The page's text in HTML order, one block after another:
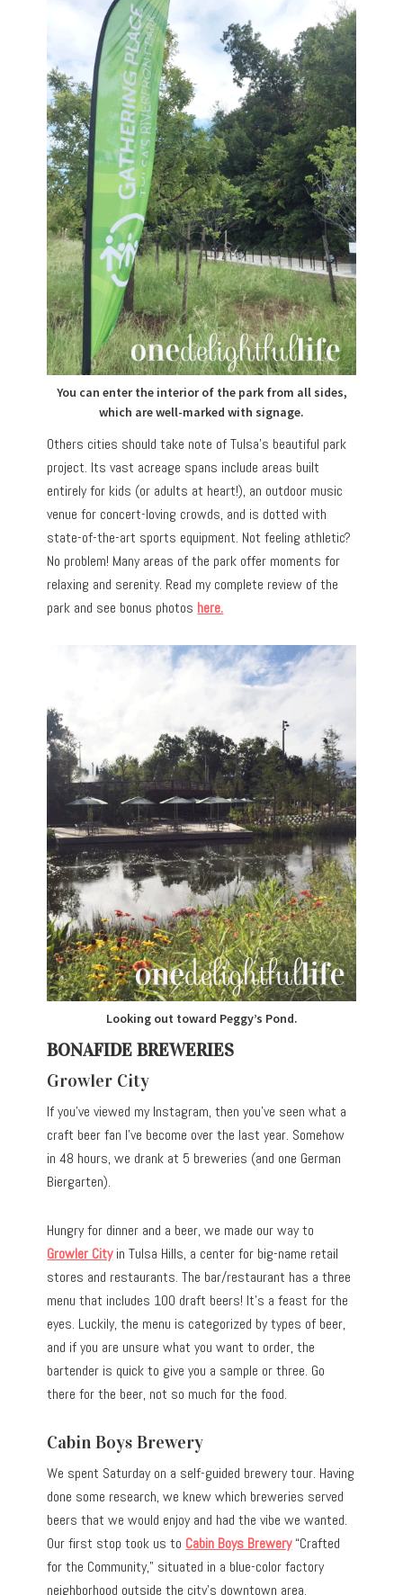
You can enter the interior of the park from all sides,
which are well-marked with signage.
Others cities should take note of Tulsa’s beautiful park
project. Its vast acreage spans include areas built
entirely for kids (or adults at heart!), an outdoor music
venue for concert-loving crowds, and is dotted with
state-of-the-art sports equipment. Not feeling athletic?
No problem! Many areas of the park offer moments for
relaxing and serenity. Read my complete review of the
park and see bonus photos here.
Looking out toward Peggy’s Pond.
BONAFIDE BREWERIES
Growler City
If you’ve viewed my Instagram, then you’ve seen what a
craft beer fan I’ve become over the last year. Somehow
in 48 hours, we drank at 5 breweries (and one German
Biergarten).
Hungry for dinner and a beer, we made our way to
Growler Cityin Tulsa Hills, a center for big-name retail
stores and restaurants. The bar/restaurant has a three
menu that includes 100 draft beers! It’s a feast for the
eyes. Luckily, the menu is categorized by types of beer,
and if you are unsure what you want to order, the
bartender is quick to give you a sample or three. Go
there for the beer, not so much for the food.
Cabin Boys Brewery
We spent Saturday on a self-guided brewery tour. Having
done some research, we knew which breweries served
beers that we would enjoy and had the vibe we wanted.
Our first stop took us to Cabin Boys Brewery“Crafted
for the Community,” situated in a blue-color factory
neighborhood outside the city’s downtown area.